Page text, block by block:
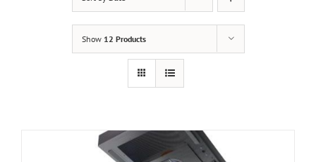
Show 12 Products